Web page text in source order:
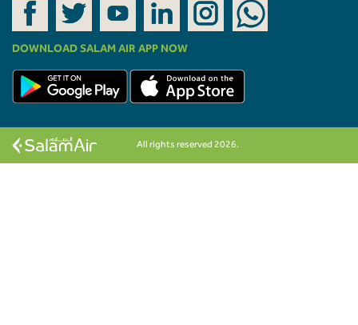
DOWNLOAD SALAM AIR APP NOW
All rights reserved 2026.